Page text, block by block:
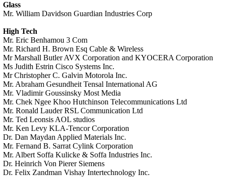
Glass
Mr. William Davidson Guardian Industries Corp
High Tech
Mr. Eric Benhamou 3 Com
Mr. Richard H. Brown Esq Cable & Wireless
Mr Marshall Butler AVX Corporation and KYOCERA Corporation
Ms Judith Estrin Cisco Systems Inc.
Mr Christopher C. Galvin Motorola Inc.
Mr. Abraham Gesundheit Tensal International AG
Mr. Vladimir Goussinsky Most Media
Mr. Chek Ngee Khoo Hutchinson Telecommunications Ltd
Mr. Ronald Lauder RSL Communication Ltd
Mr. Ted Leonsis AOL studios
Mr. Ken Levy KLA-Tencor Corporation
Dr. Dan Maydan Applied Materials Inc.
Mr. Fernand B. Sarrat Cylink Corporation
Mr. Albert Soffa Kulicke & Soffa Industries Inc.
Dr. Heinrich Von Pierer Siemens
Dr. Felix Zandman Vishay Intertechnology Inc.